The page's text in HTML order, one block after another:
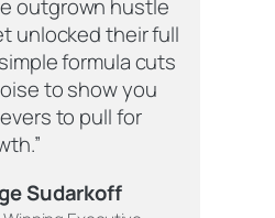
outgrown hustle
unlocked their full
formula cuts
to show you
to pull for
Sudarkoff